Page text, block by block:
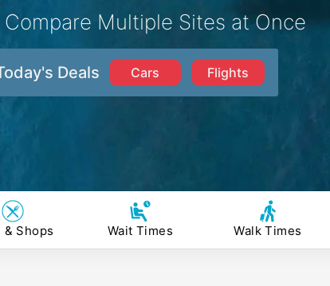
Compare Multiple Sites at Once
Deals Cars Flights
& Shops Wait Times Walk Times